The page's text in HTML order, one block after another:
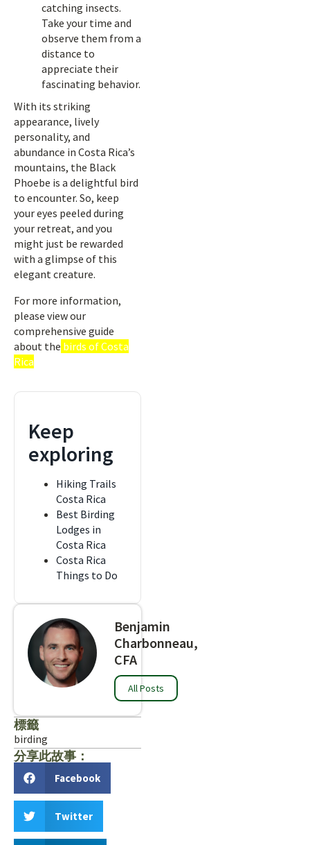
catching insects.
Take your time and
observe them from a
distance to
appreciate their
fascinating behavior.
With its striking
appearance, lively
personality, and
abundance in Costa Rica’s
mountains, the Black
Phoebe is a delightful bird
to encounter. So, keep
your eyes peeled during
your retreat, and you
might just be rewarded
with a glimpse of this
elegant creature.
For more information,
please view our
comprehensive guide
about the birds of Costa
Rica
Keep
exploring
Hiking Trails
Costa Rica
Best Birding
Lodges in
Costa Rica
Costa Rica
Things to Do
Benjamin
Charbonneau,
CFA
All Posts
標籤
birding
分享此故事：
Facebook
Twitter